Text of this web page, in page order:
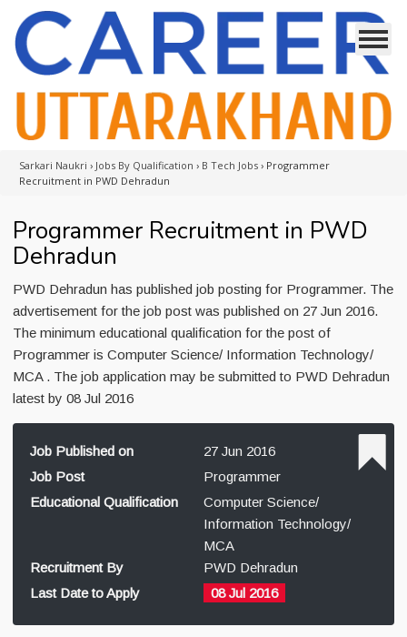
Sarkari Naukri › Jobs By Qualification › B Tech Jobs › Programmer
Recruitment in PWD Dehradun
Programmer Recruitment in PWD
Dehradun
PWD Dehradun has published job posting for Programmer. The
advertisement for the job post was published on 27 Jun 2016.
The minimum educational qualification for the post of
Programmer is Computer Science/ Information Technology/
MCA . The job application may be submitted to PWD Dehradun
latest by 08 Jul 2016
Job Published on
27 Jun 2016
Job Post
Programmer
Educational Qualification
Computer Science/
Information Technology/
MCA
Recruitment By
PWD Dehradun
Last Date to Apply
08 Jul 2016